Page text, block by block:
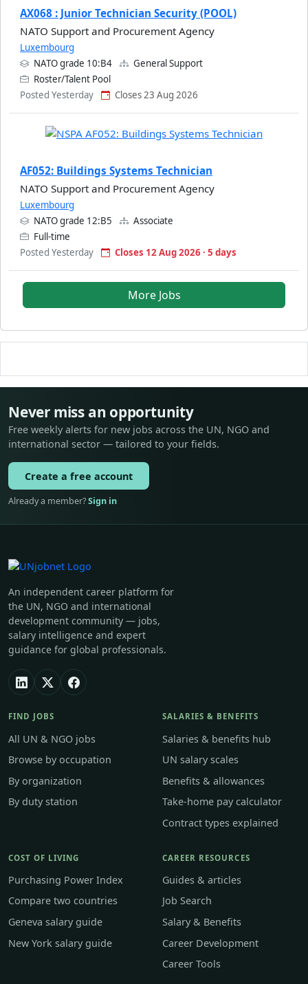
AX068 : Junior Technician Security (POOL)
NATO Support and Procurement Agency
Luxembourg
NATO grade 10:B4
General Support
Roster/Talent Pool
Posted Yesterday
Closes 23 Aug 2026
AF052: Buildings Systems Technician
NATO Support and Procurement Agency
Luxembourg
NATO grade 12:B5
Associate
Full-time
Posted Yesterday
Closes 12 Aug 2026 · 5 days
More Jobs
Never miss an opportunity
Free weekly alerts for new jobs across the UN, NGO and
international sector — tailored to your fields.
Create a free account
Already a member?Sign in
An independent career platform for
the UN, NGO and international
development community — jobs,
salary intelligence and expert
guidance for global professionals.
FIND JOBS
All UN & NGO jobs
Browse by occupation
By organization
By duty station
SALARIES & BENEFITS
Salaries & benefits hub
UN salary scales
Benefits & allowances
Take-home pay calculator
Contract types explained
COST OF LIVING
Purchasing Power Index
Compare two countries
Geneva salary guide
New York salary guide
CAREER RESOURCES
Guides & articles
Job Search
Salary & Benefits
Career Development
Career Tools